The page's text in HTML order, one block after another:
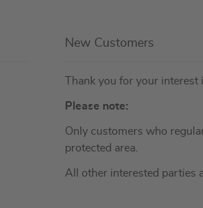
New Customers
Thank you for your
Please note:
Only customers who
protected area.
All other interested parties